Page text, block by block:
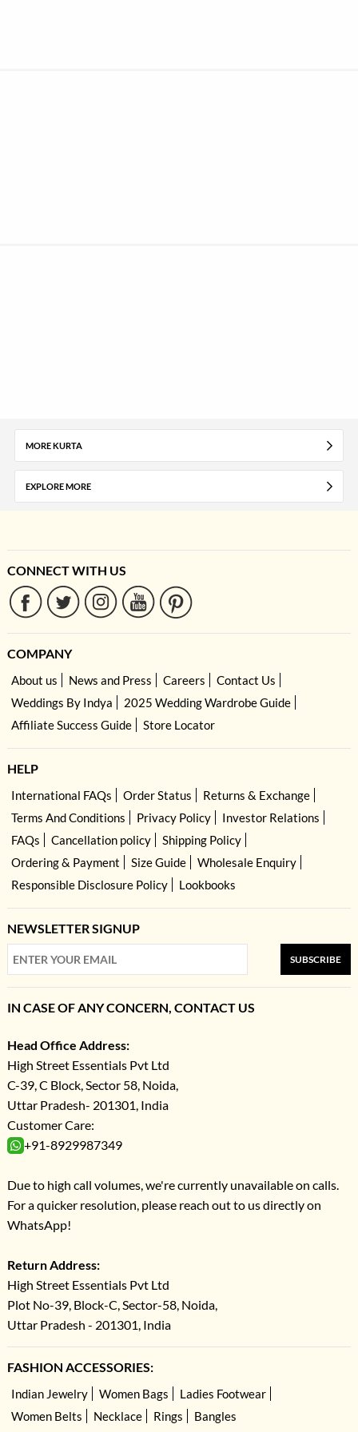
MORE KURTA
EXPLORE MORE
CONNECT WITH US
COMPANY
About us News and Press Careers
Contact Us
Weddings By Indya
2025 Wedding Wardrobe Guide
Affiliate Success Guide
Store Locator
HELP
International FAQs Order Status
Returns & Exchange
Terms And Conditions
Privacy Policy
Investor Relations
FAQs
Cancellation policy
Shipping Policy
Ordering & Payment
Size Guide
Wholesale Enquiry
Responsible Disclosure Policy
Lookbooks
NEWSLETTER SIGNUP
SUBSCRIBE
IN CASE OF ANY CONCERN, CONTACT US
Head Office Address:
High Street Essentials Pvt Ltd
C-39, C Block, Sector 58, Noida,
Uttar Pradesh- 201301, India
Customer Care:
+91-8929987349
Due to high call volumes, we're currently unavailable on calls.
For a quicker resolution, please reach out to us directly on
WhatsApp!
Return Address:
High Street Essentials Pvt Ltd
Plot No-39, Block-C, Sector-58, Noida,
Uttar Pradesh - 201301, India
FASHION ACCESSORIES:
Indian Jewelry Women Bags
Ladies Footwear
Women Belts
Necklace Rings Bangles